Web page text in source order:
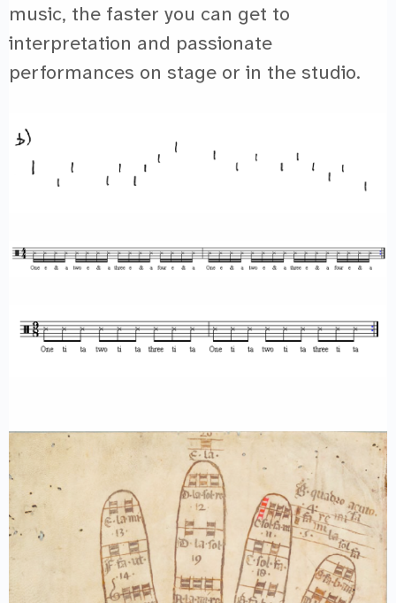
music, the faster you can get to
interpretation and passionate
performances on stage or in the studio.